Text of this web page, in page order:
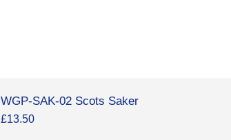
WGP-SAK-02 Scots Saker
£13.50